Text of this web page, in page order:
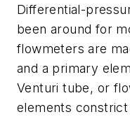
Differential-
been around for
flowmeters are
and a primary
Venturi tube, or
elements